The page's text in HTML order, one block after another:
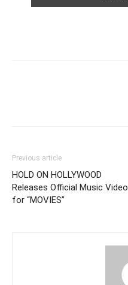
Previous article
HOLD ON HOLLYWOOD
Releases Official Music Video
for “MOVIES”